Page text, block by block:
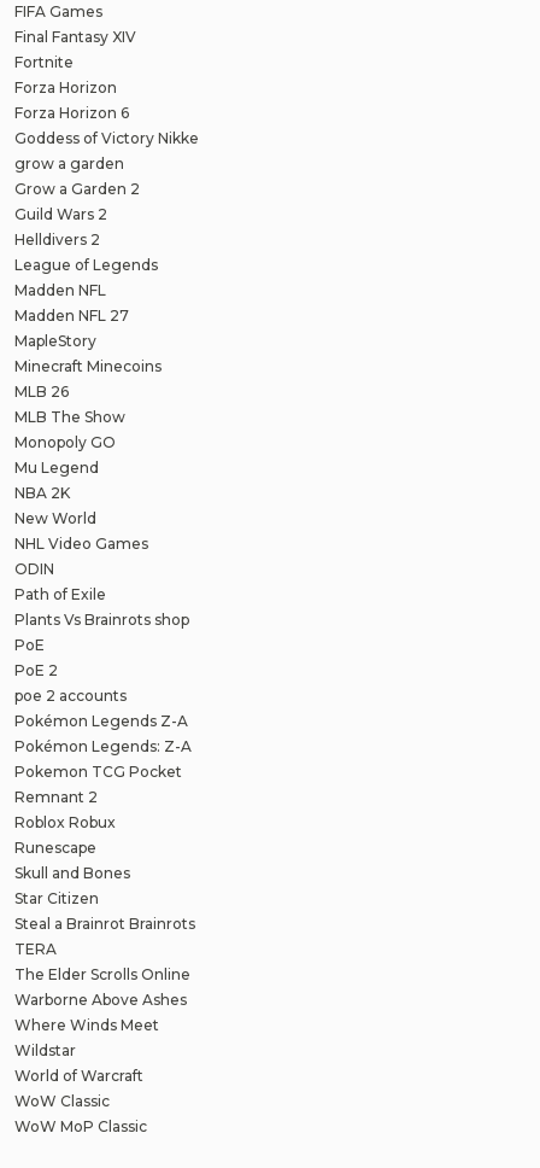
FIFA Games
Final Fantasy XIV
Fortnite
Forza Horizon
Forza Horizon 6
Goddess of Victory Nikke
grow a garden
Grow a Garden 2
Guild Wars 2
Helldivers 2
League of Legends
Madden NFL
Madden NFL 27
MapleStory
Minecraft Minecoins
MLB 26
MLB The Show
Monopoly GO
Mu Legend
NBA 2K
New World
NHL Video Games
ODIN
Path of Exile
Plants Vs Brainrots shop
PoE
PoE 2
poe 2 accounts
Pokémon Legends Z-A
Pokémon Legends: Z-A
Pokemon TCG Pocket
Remnant 2
Roblox Robux
Runescape
Skull and Bones
Star Citizen
Steal a Brainrot Brainrots
TERA
The Elder Scrolls Online
Warborne Above Ashes
Where Winds Meet
Wildstar
World of Warcraft
WoW Classic
WoW MoP Classic